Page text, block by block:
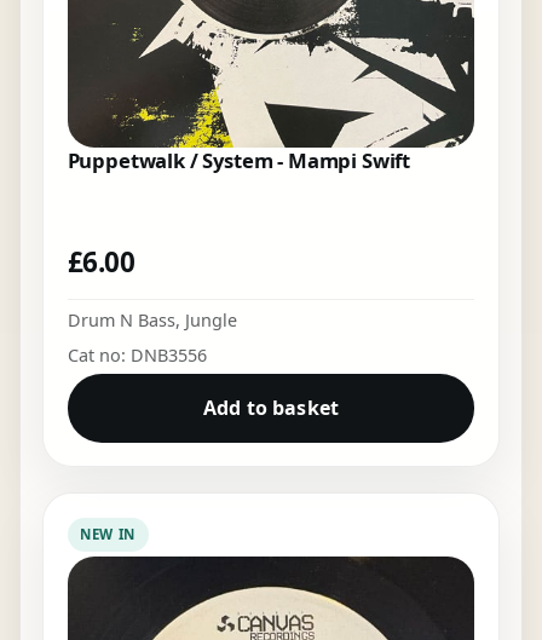
Puppetwalk / System - Mampi Swift
£6.00
Drum N Bass, Jungle
Cat no: DNB3556
Add to basket
NEW IN